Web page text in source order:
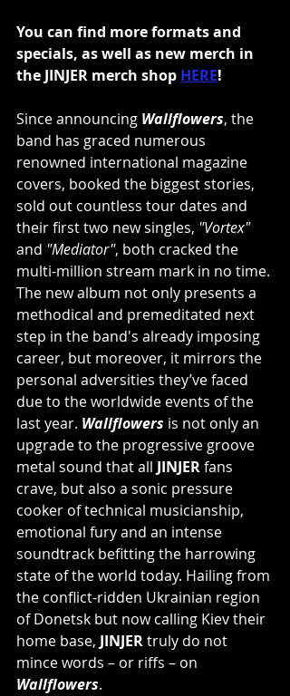
You can find more formats and
specials, as well as new merch in
the JINJER merch shop HERE!
Since announcing Wallflowers, the
band has graced numerous
renowned international magazine
covers, booked the biggest stories,
sold out countless tour dates and
their first two new singles, "Vortex"
and "Mediator", both cracked the
multi-million stream mark in no time.
The new album not only presents a
methodical and premeditated next
step in the band's already imposing
career, but moreover, it mirrors the
personal adversities they’ve faced
due to the worldwide events of the
last year. Wallflowers is not only an
upgrade to the progressive groove
metal sound that all JINJER fans
crave, but also a sonic pressure
cooker of technical musicianship,
emotional fury and an intense
soundtrack befitting the harrowing
state of the world today. Hailing from
the conflict-ridden Ukrainian region
of Donetsk but now calling Kiev their
home base, JINJER truly do not
mince words – or riffs – on
Wallflowers.